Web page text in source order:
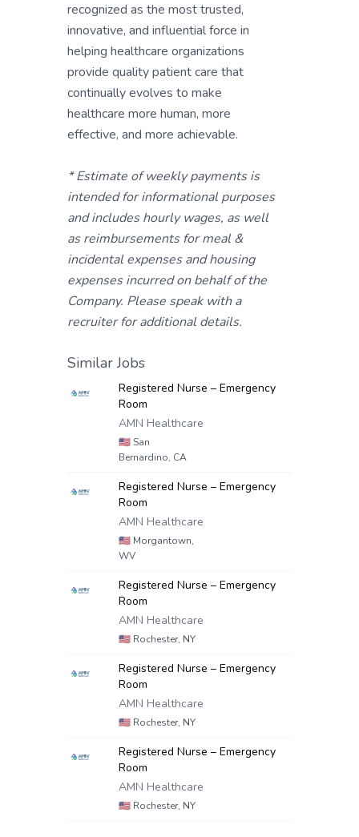
recognized as the most trusted,
innovative, and influential force in
helping healthcare organizations
provide quality patient care that
continually evolves to make
healthcare more human, more
effective, and more achievable.
* Estimate of weekly payments is
intended for informational purposes
and includes hourly wages, as well
as reimbursements for meal &
incidental expenses and housing
expenses incurred on behalf of the
Company. Please speak with a
recruiter for additional details.
Similar Jobs
Registered Nurse – Emergency
Room
AMN Healthcare
🇺🇸 San
Bernardino, CA
Registered Nurse – Emergency
Room
AMN Healthcare
🇺🇸 Morgantown,
WV
Registered Nurse – Emergency
Room
AMN Healthcare
🇺🇸 Rochester, NY
Registered Nurse – Emergency
Room
AMN Healthcare
🇺🇸 Rochester, NY
Registered Nurse – Emergency
Room
AMN Healthcare
🇺🇸 Rochester, NY